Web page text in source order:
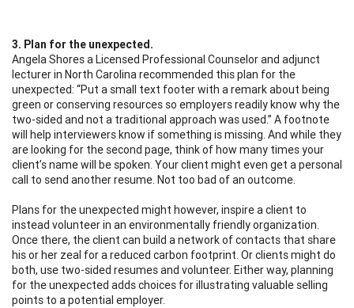
3. Plan for the unexpected.
Angela Shores a Licensed Professional Counselor and adjunct
lecturer in North Carolina recommended this plan for the
unexpected: “Put a small text footer with a remark about being
green or conserving resources so employers readily know why the
two-sided and not a traditional approach was used.” A footnote
will help interviewers know if something is missing. And while they
are looking for the second page, think of how many times your
client’s name will be spoken. Your client might even get a personal
call to send another resume. Not too bad of an outcome.
Plans for the unexpected might however, inspire a client to
instead volunteer in an environmentally friendly organization.
Once there, the client can build a network of contacts that share
his or her zeal for a reduced carbon footprint. Or clients might do
both, use two-sided resumes and volunteer. Either way, planning
for the unexpected adds choices for illustrating valuable selling
points to a potential employer.